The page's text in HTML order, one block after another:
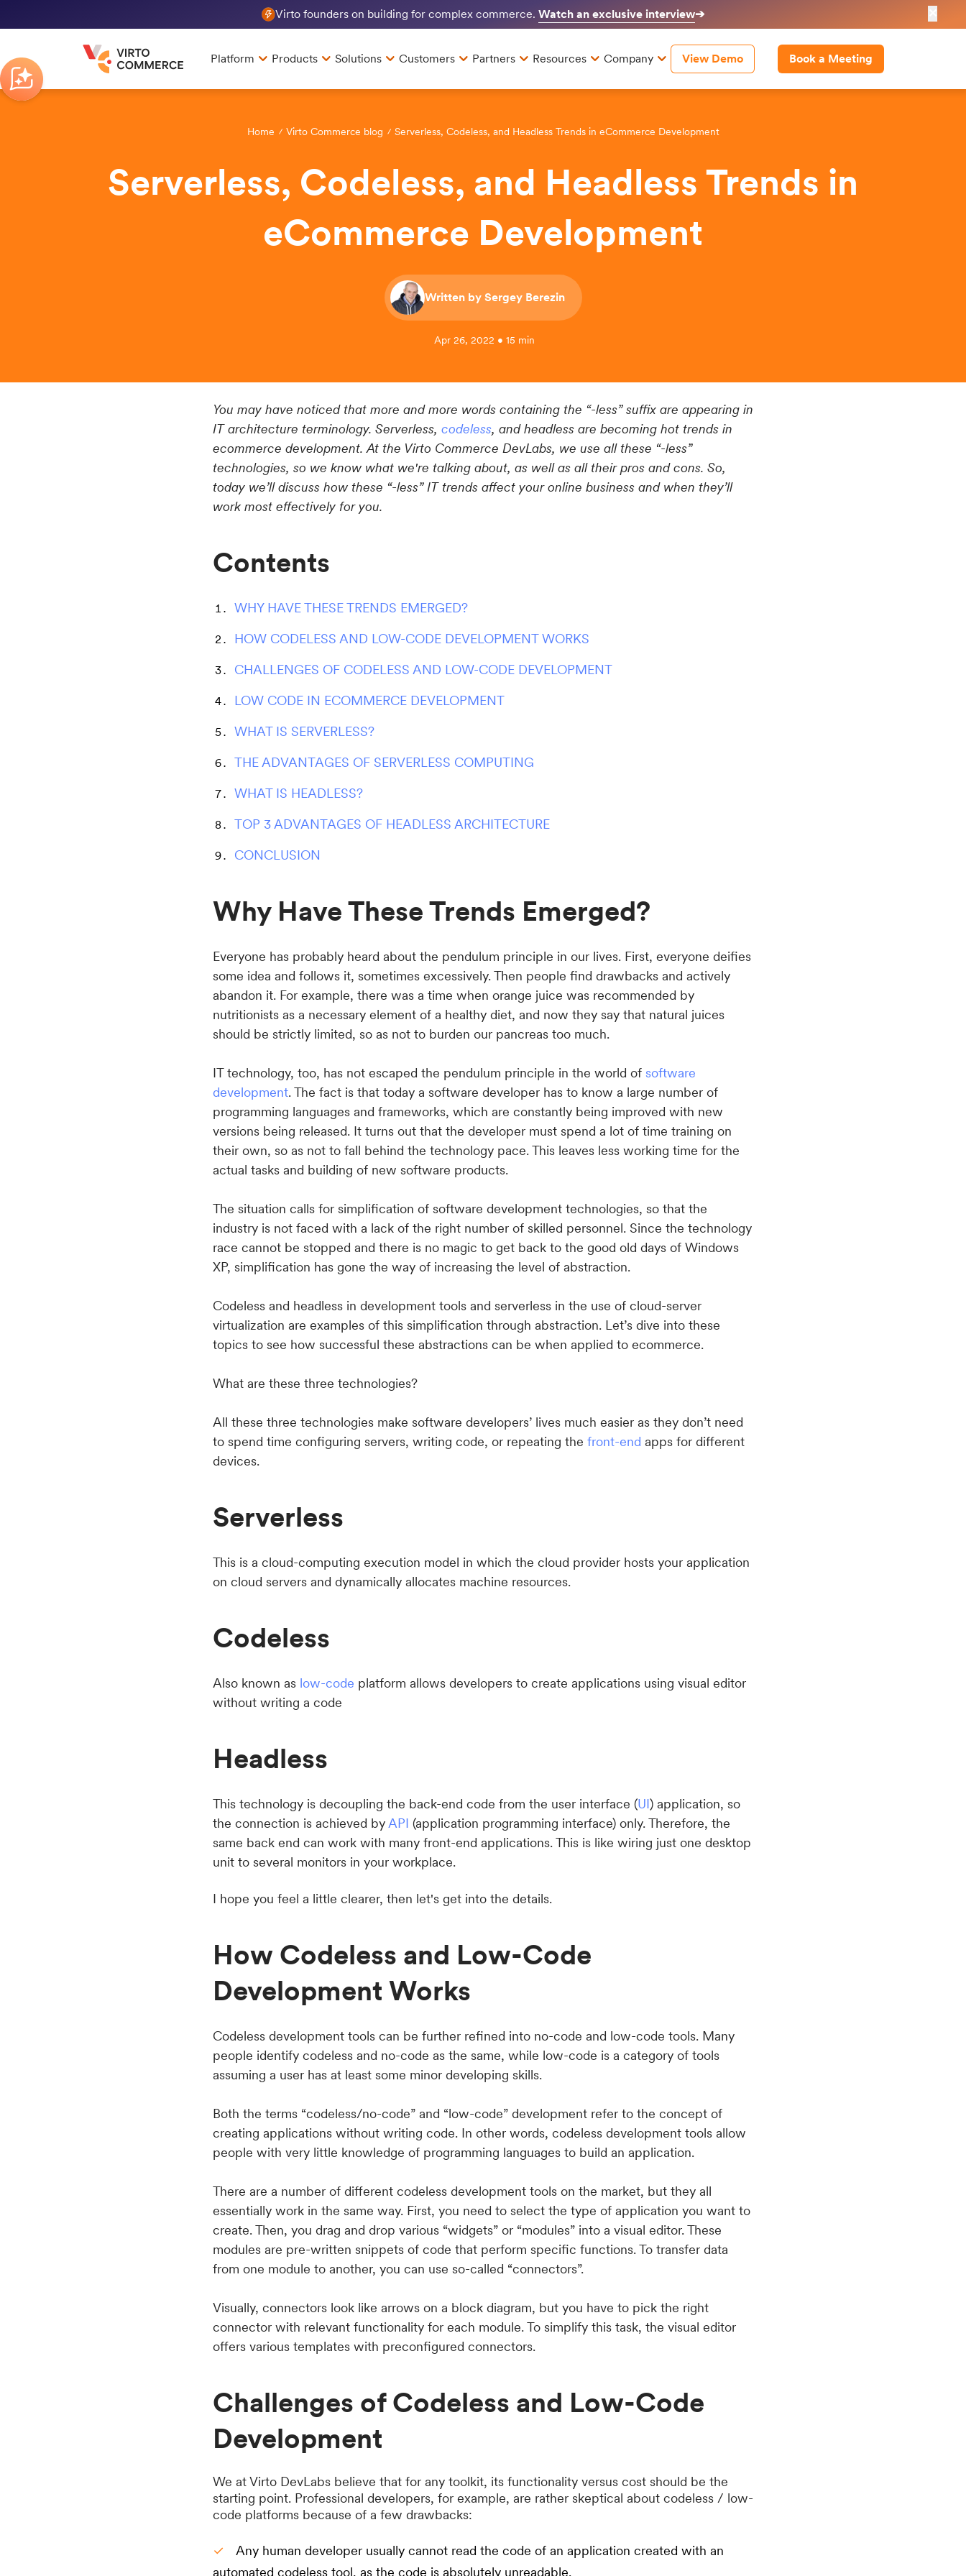
Virto founders on building for complex commerce. Watch an exclusive interview➔
Platform Products Solutions Customers Partners Resources Company View Demo Book a Meeting
Home Virto Commerce blog Serverless, Codeless, and Headless Trends in eCommerce Development
Serverless, Codeless, and Headless Trends in
eCommerce Development
Written by Sergey Berezin
Apr 26, 2022 • 15 min
You may have noticed that more and more words containing the “-less” suffix are appearing in
IT architecture terminology. Serverless, codeless, and headless are becoming hot trends in
ecommerce development. At the Virto Commerce DevLabs, we use all these “-less”
technologies, so we know what we're talking about, as well as all their pros and cons. So,
today we’ll discuss how these “-less” IT trends affect your online business and when they’ll
work most effectively for you.
Contents
WHY HAVE THESE TRENDS EMERGED?
HOW CODELESS AND LOW-CODE DEVELOPMENT WORKS
CHALLENGES OF CODELESS AND LOW-CODE DEVELOPMENT
LOW CODE IN ECOMMERCE DEVELOPMENT
WHAT IS SERVERLESS?
THE ADVANTAGES OF SERVERLESS COMPUTING
WHAT IS HEADLESS?
TOP 3 ADVANTAGES OF HEADLESS ARCHITECTURE
CONCLUSION
Why Have These Trends Emerged?
Everyone has probably heard about the pendulum principle in our lives. First, everyone deifies
some idea and follows it, sometimes excessively. Then people find drawbacks and actively
abandon it. For example, there was a time when orange juice was recommended by
nutritionists as a necessary element of a healthy diet, and now they say that natural juices
should be strictly limited, so as not to burden our pancreas too much.
IT technology, too, has not escaped the pendulum principle in the world of software
development. The fact is that today a software developer has to know a large number of
programming languages and frameworks, which are constantly being improved with new
versions being released. It turns out that the developer must spend a lot of time training on
their own, so as not to fall behind the technology pace. This leaves less working time for the
actual tasks and building of new software products.
The situation calls for simplification of software development technologies, so that the
industry is not faced with a lack of the right number of skilled personnel. Since the technology
race cannot be stopped and there is no magic to get back to the good old days of Windows
XP, simplification has gone the way of increasing the level of abstraction.
Codeless and headless in development tools and serverless in the use of cloud-server
virtualization are examples of this simplification through abstraction. Let’s dive into these
topics to see how successful these abstractions can be when applied to ecommerce.
What are these three technologies?
All these three technologies make software developers’ lives much easier as they don’t need
to spend time configuring servers, writing code, or repeating the front-end apps for different
devices.
Serverless
This is a cloud-computing execution model in which the cloud provider hosts your application
on cloud servers and dynamically allocates machine resources.
Codeless
Also known as low-code platform allows developers to create applications using visual editor
without writing a code
Headless
This technology is decoupling the back-end code from the user interface (UI) application, so
the connection is achieved by API (application programming interface) only. Therefore, the
same back end can work with many front-end applications. This is like wiring just one desktop
unit to several monitors in your workplace.
I hope you feel a little clearer, then let's get into the details.
How Codeless and Low-Code
Development Works
Codeless development tools can be further refined into no-code and low-code tools. Many
people identify codeless and no-code as the same, while low-code is a category of tools
assuming a user has at least some minor developing skills.
Both the terms “codeless/no-code” and “low-code” development refer to the concept of
creating applications without writing code. In other words, codeless development tools allow
people with very little knowledge of programming languages to build an application.
There are a number of different codeless development tools on the market, but they all
essentially work in the same way. First, you need to select the type of application you want to
create. Then, you drag and drop various “widgets” or “modules” into a visual editor. These
modules are pre-written snippets of code that perform specific functions. To transfer data
from one module to another, you can use so-called “connectors”.
Visually, connectors look like arrows on a block diagram, but you have to pick the right
connector with relevant functionality for each module. To simplify this task, the visual editor
offers various templates with preconfigured connectors.
Challenges of Codeless and Low-Code
Development
We at Virto DevLabs believe that for any toolkit, its functionality versus cost should be the
starting point. Professional developers, for example, are rather skeptical about codeless / low-
code platforms because of a few drawbacks:
Any human developer usually cannot read the code of an application created with an
automated codeless tool, as the code is absolutely unreadable.